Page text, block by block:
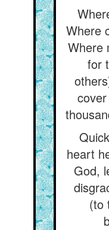
Where
Where
for
heart
God,
(to